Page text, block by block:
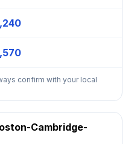
confirm with your local
Cambridge-